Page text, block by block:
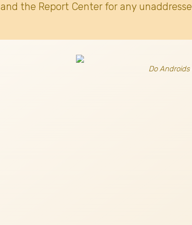
and the Report Center for any
Do